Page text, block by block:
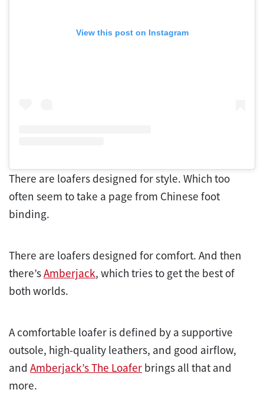
View this post on Instagram
There are loafers designed for style. Which too
often seem to take a page from Chinese foot
binding.
There are loafers designed for comfort. And then
there’sAmberjack, which tries to get the best of
both worlds.
A comfortable loafer is defined by a supportive
outsole, high-quality leathers, and good airflow,
and Amberjack’s The Loafer brings all that and
more.